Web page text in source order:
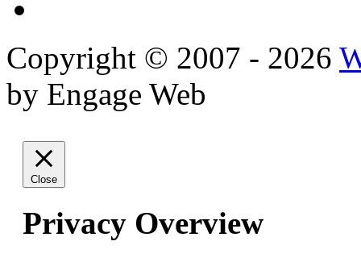
Copyright © 2007 - 2026
by Engage Web
Close
Privacy Overview